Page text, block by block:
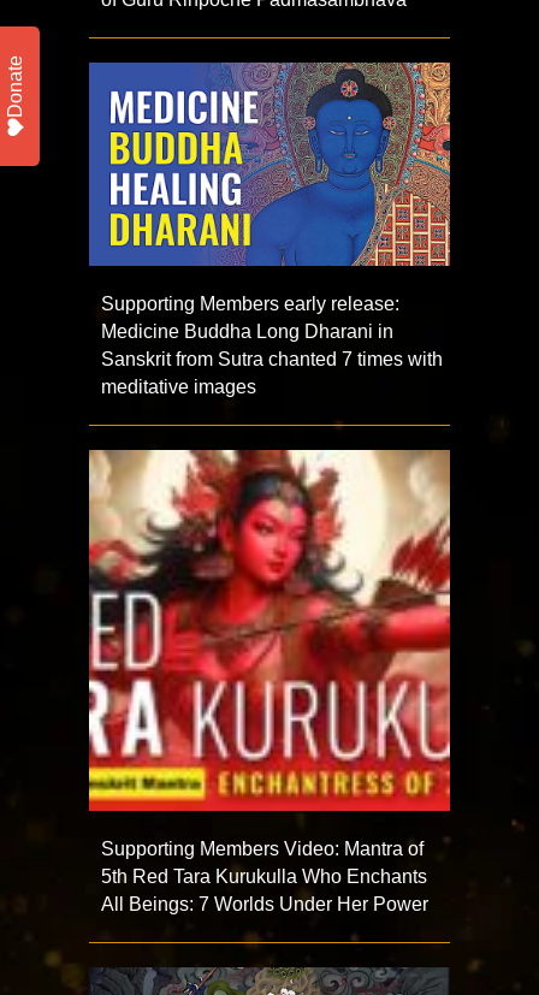
Supporting Members early release:
Medicine Buddha Long Dharani in
Sanskrit from Sutra chanted 7 times with
meditative images
Supporting Members Video: Mantra of
5th Red Tara Kurukulla Who Enchants
All Beings: 7 Worlds Under Her Power
Donate